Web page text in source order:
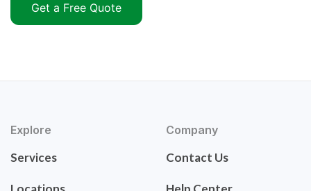
Get a Free Quote
Explore
Services
Company
Contact Us